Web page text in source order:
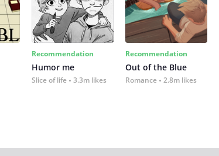
Recommendation
Humor me
Slice of life 3.3m likes
Recommendation
Out of the Blue
Romance 2.8m likes